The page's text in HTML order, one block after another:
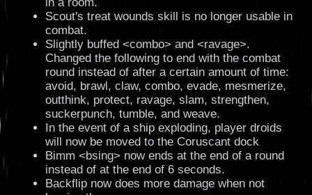
Scout's treat wounds skill is no longer usable in
combat.
Slightly buffed <combo> and <ravage>.
Changed the following to end with the combat
round instead of after a certain amount of time:
avoid, brawl, claw, combo, evade, mesmerize,
outthink, protect, ravage, slam, strengthen,
suckerpunch, tumble, and weave.
In the event of a ship exploding, player droids
will now be moved to the Coruscant dock
Bimm <bsing> now ends at the end of a round
instead of at the end of 6 seconds.
Backflip now does more damage when not